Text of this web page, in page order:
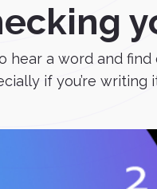
hear a word and
if you’re writing